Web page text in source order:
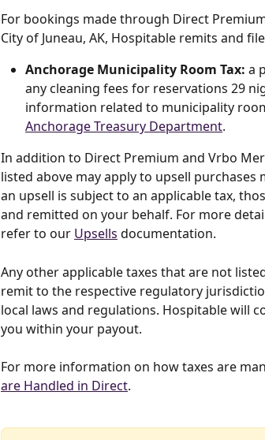
For bookings made through Direct
City of Juneau, AK, Hospitable remits and
Anchorage Municipality Room Tax: a
any cleaning fees for reservations 29
information related to municipality
Anchorage Treasury Department.
In addition to Direct Premium and Vrbo
listed above may apply to upsell
an upsell is subject to an applicable tax,
and remitted on your behalf. For more
refer to our Upsells documentation.
Any other applicable taxes that are not
remit to the respective regulatory
local laws and regulations. Hospitable will
you within your payout.
For more information on how taxes are
are Handled in Direct.